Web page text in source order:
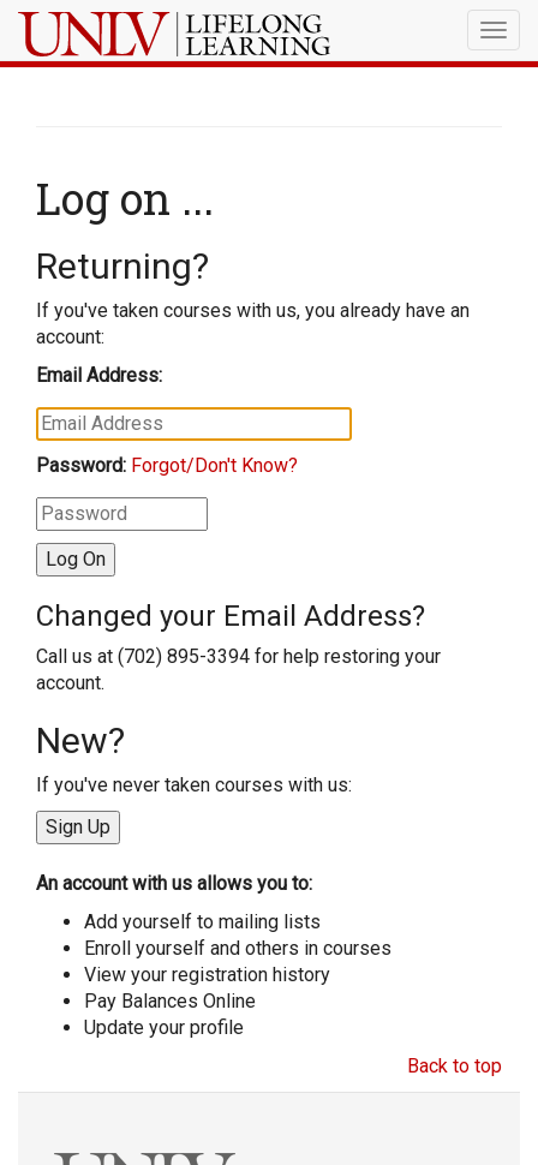
Log on ...
Returning?
If you've taken courses with us, you already have an
account:
Email Address:
Password: Forgot/Don't Know?
Changed your Email Address?
Call us at (702) 895-3394 for help restoring your
account.
New?
If you've never taken courses with us:
An account with us allows you to:
Add yourself to mailing lists
Enroll yourself and others in courses
View your registration history
Pay Balances Online
Update your profile
Back to top